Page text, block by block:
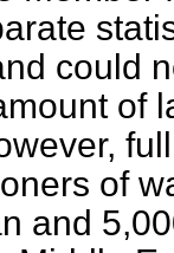
could
of
of
and